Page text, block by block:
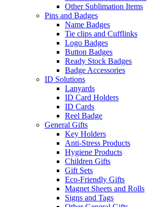
Other Sublimation Items
Pins and Badges
Name Badges
Tie clips and Cufflinks
Logo Badges
Button Badges
Ready Stock Badges
Badge Accessories
ID Solutions
Lanyards
ID Card Holders
ID Cards
Reel Badge
General Gifts
Key Holders
Anti-Stress Products
Hygiene Products
Children Gifts
Gift Sets
Eco-Friendly Gifts
Magnet Sheets and Rolls
Signs and Tags